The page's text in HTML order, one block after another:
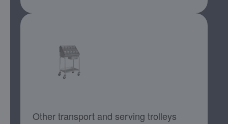
Other transport and serving trolleys